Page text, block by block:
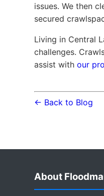
issues. We then
secured
Living in Central
challenges.
assist with our
← Back to Blog
About